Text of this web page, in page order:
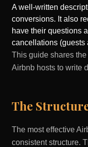
A well-written
conversions. It also
have their questions
cancellations (guests
This guide shares
Airbnb hosts to write
The
The most effective
consistent structure.